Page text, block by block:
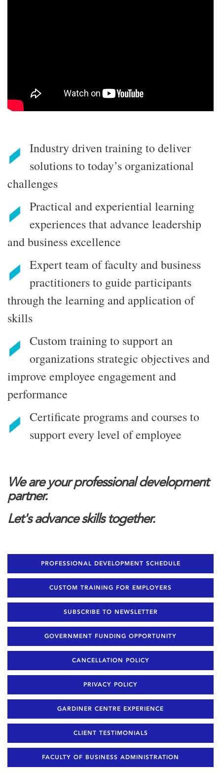
Industry driven training to deliver
solutions to today’s organizational
challenges
Practical and experiential learning
experiences that advance leadership
and business excellence
Expert team of faculty and business
practitioners to guide participants
through the learning and application of
skills
Custom training to support an
organizations strategic objectives and
improve employee engagement and
performance
Certificate programs and courses to
support every level of employee
We are your professional development
partner.
Let's advance skills together.
PROFESSIONAL DEVELOPMENT SCHEDULE
CUSTOM TRAINING FOR EMPLOYERS
SUBSCRIBE TO NEWSLETTER
GOVERNMENT FUNDING OPPORTUNITY
CANCELLATION POLICY
PRIVACY POLICY
GARDINER CENTRE EXPERIENCE
CLIENT TESTIMONIALS
FACULTY OF BUSINESS ADMINISTRATION